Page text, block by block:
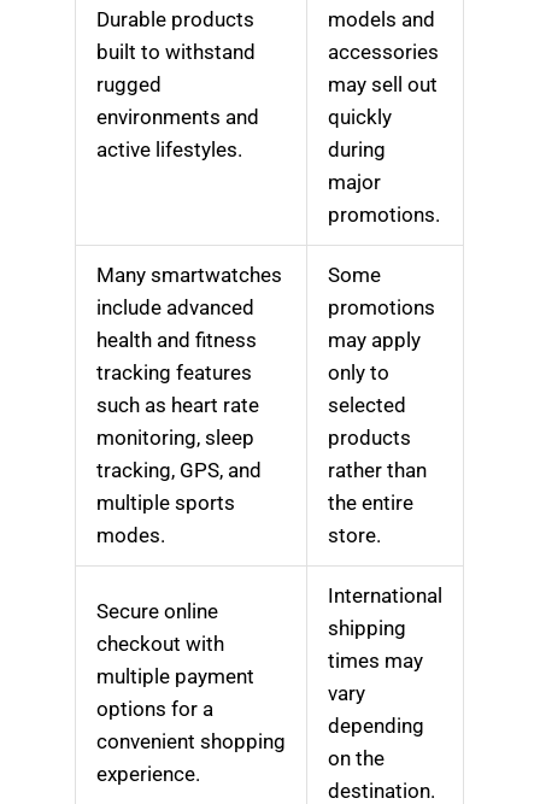
Durable products
built to withstand
rugged
environments and
active lifestyles.
models and
accessories
may sell out
quickly
during
major
promotions.
Many smartwatches
include advanced
health and fitness
tracking features
such as heart rate
monitoring, sleep
tracking, GPS, and
multiple sports
modes.
Some
promotions
may apply
only to
selected
products
rather than
the entire
store.
Secure online
checkout with
multiple payment
options for a
convenient shopping
experience.
International
shipping
times may
vary
depending
on the
destination.